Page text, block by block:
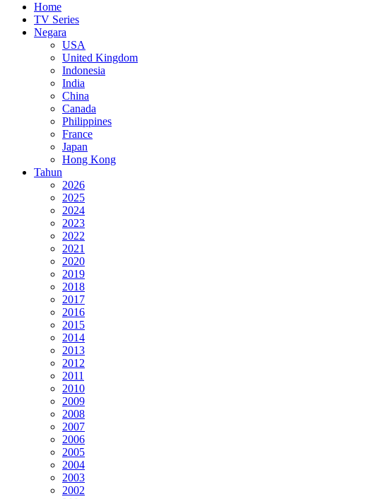
Home
TV Series
Negara
USA
United Kingdom
Indonesia
India
China
Canada
Philippines
France
Japan
Hong Kong
Tahun
2026
2025
2024
2023
2022
2021
2020
2019
2018
2017
2016
2015
2014
2013
2012
2011
2010
2009
2008
2007
2006
2005
2004
2003
2002